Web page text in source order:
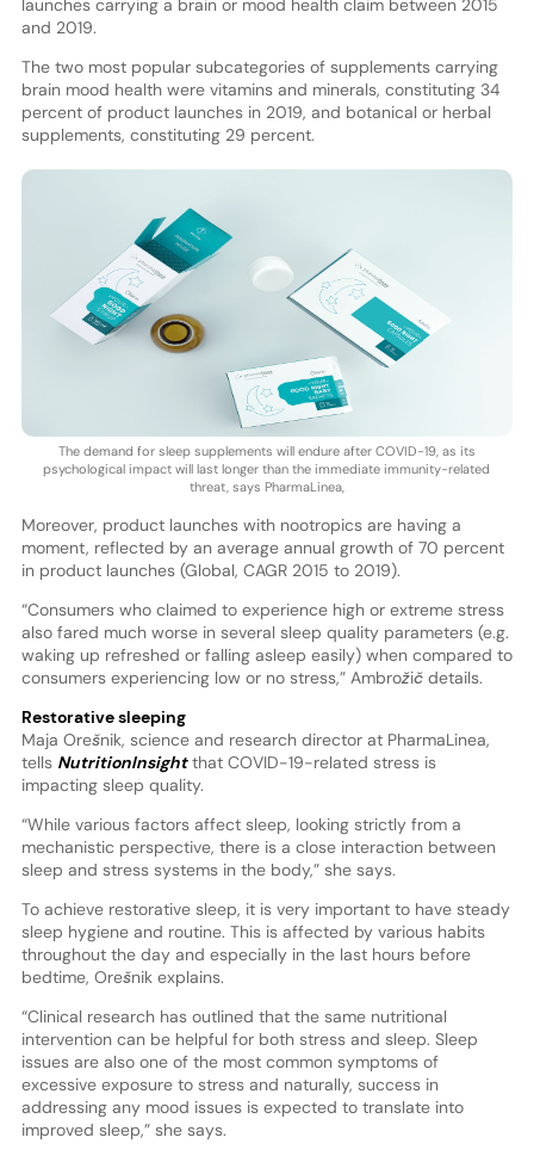
launches carrying a brain or mood health claim between 2015
and 2019.
The two most popular subcategories of supplements carrying
brain mood health were vitamins and minerals, constituting 34
percent of product launches in 2019, and botanical or herbal
supplements, constituting 29 percent.
The demand for sleep supplements will endure after COVID-19, as its
psychological impact will last longer than the immediate immunity-related
threat, says PharmaLinea,
Moreover, product launches with nootropics are having a
moment, reflected by an average annual growth of 70 percent
in product launches (Global, CAGR 2015 to 2019).
“Consumers who claimed to experience high or extreme stress
also fared much worse in several sleep quality parameters (e.g.
waking up refreshed or falling asleep easily) when compared to
consumers experiencing low or no stress,” Ambrožič details.
Restorative sleeping
Maja Orešnik, science and research director at PharmaLinea,
tells NutritionInsightthat COVID-19-related stress is
impacting sleep quality.
“While various factors affect sleep, looking strictly from a
mechanistic perspective, there is a close interaction between
sleep and stress systems in the body,” she says.
To achieve restorative sleep, it is very important to have steady
sleep hygiene and routine. This is affected by various habits
throughout the day and especially in the last hours before
bedtime, Orešnik explains.
“Clinical research has outlined that the same nutritional
intervention can be helpful for both stress and sleep. Sleep
issues are also one of the most common symptoms of
excessive exposure to stress and naturally, success in
addressing any mood issues is expected to translate into
improved sleep,” she says.